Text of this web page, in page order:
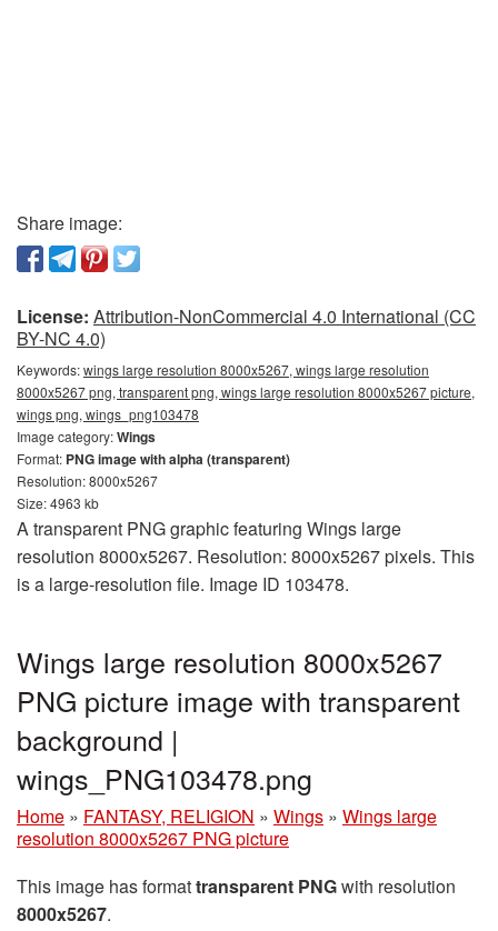
Share image:
License: Attribution-NonCommercial 4.0 International (CC
BY-NC 4.0)
Keywords:wings large resolution 8000x5267, wings large resolution
8000x5267 png, transparent png, wings large resolution 8000x5267 picture,
wings png, wings_png103478
Image category:Wings
Format: PNG image with alpha (transparent)
Resolution: 8000x5267
Size: 4963 kb
A transparent PNG graphic featuring Wings large
resolution 8000x5267. Resolution: 8000x5267 pixels. This
is a large-resolution file. Image ID 103478.
Wings large resolution 8000x5267
PNG picture image with transparent
background |
wings_PNG103478.png
Home » FANTASY, RELIGION » Wings » Wings large
resolution 8000x5267 PNG picture
This image has formattransparent PNGwith resolution
8000x5267.